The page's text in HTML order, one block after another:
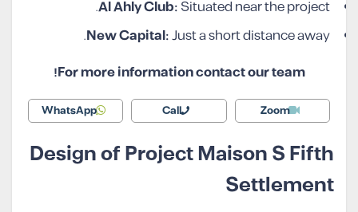
Al Ahly Club:Situated near the project.
New Capital:Just a short distance away.
For more information contact our team!
Zoom
Call
WhatsApp
Design of Project Maison S Fifth
Settlement